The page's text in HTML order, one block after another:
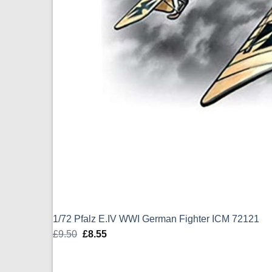
1/72 Pfalz E.IV WWI German Fighter ICM 72121
£9.50 Original
£8.55Current